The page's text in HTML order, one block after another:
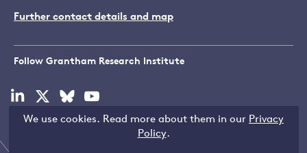
We use cookies. Read more about them in our Privacy
Policy.
Further contact details and map
Follow Grantham Research Institute
Visit
linkedin
Visit
x
Visit
bluesky
Visit
youtube
Copyright © LSE 2026